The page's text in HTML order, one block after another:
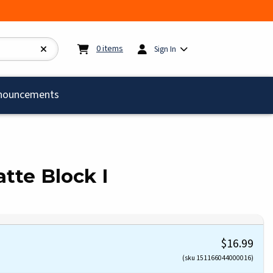
0items My cart: 0items
Sign In
Block I
$16.99
(sku 151166044000016)